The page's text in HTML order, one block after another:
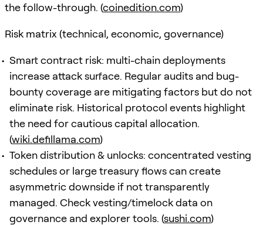
the follow-through. (coinedition.com)
Risk matrix (technical, economic, governance)
Smart contract risk: multi-chain deployments
increase attack surface. Regular audits and bug-
bounty coverage are mitigating factors but do not
eliminate risk. Historical protocol events highlight
the need for cautious capital allocation.
(wiki.defillama.com)
Token distribution & unlocks: concentrated vesting
schedules or large treasury flows can create
asymmetric downside if not transparently
managed. Check vesting/timelock data on
governance and explorer tools. (sushi.com)